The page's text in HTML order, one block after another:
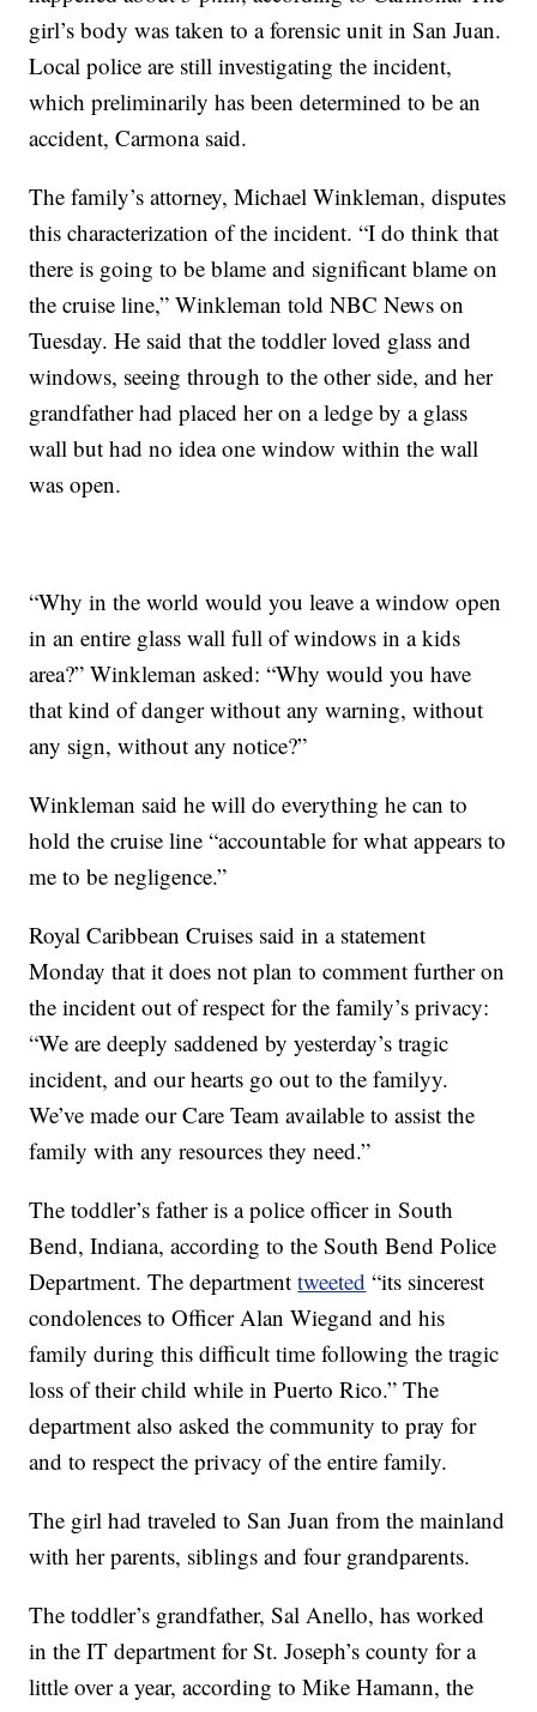
girl’s body was taken to a forensic unit in San Juan.
Local police are still investigating the incident,
which preliminarily has been determined to be an
accident, Carmona said.
The family’s attorney, Michael Winkleman, disputes
this characterization of the incident. “I do think that
there is going to be blame and significant blame on
the cruise line,” Winkleman told NBC News on
Tuesday. He said that the toddler loved glass and
windows, seeing through to the other side, and her
grandfather had placed her on a ledge by a glass
wall but had no idea one window within the wall
was open.
“Why in the world would you leave a window open
in an entire glass wall full of windows in a kids
area?” Winkleman asked: “Why would you have
that kind of danger without any warning, without
any sign, without any notice?”
Winkleman said he will do everything he can to
hold the cruise line “accountable for what appears to
me to be negligence.”
Royal Caribbean Cruises said in a statement
Monday that it does not plan to comment further on
the incident out of respect for the family’s privacy:
“We are deeply saddened by yesterday’s tragic
incident, and our hearts go out to the familyy.
We’ve made our Care Team available to assist the
family with any resources they need.”
The toddler’s father is a police officer in South
Bend, Indiana, according to the South Bend Police
Department. The departmenttweeted “its sincerest
condolences to Officer Alan Wiegand and his
family during this difficult time following the tragic
loss of their child while in Puerto Rico.” The
department also asked the community to pray for
and to respect the privacy of the entire family.
The girl had traveled to San Juan from the mainland
with her parents, siblings and four grandparents.
The toddler’s grandfather, Sal Anello, has worked
in the IT department for St. Joseph’s county for a
little over a year, according to Mike Hamann, the